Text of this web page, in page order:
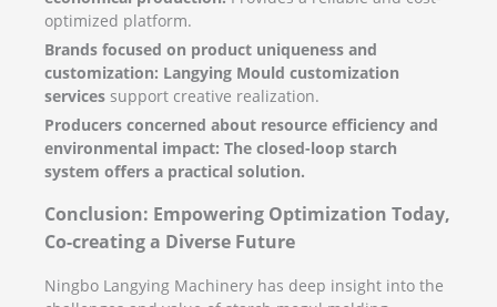
optimized platform.
Brands focused on product uniqueness and
customization: Langying Mould customization
servicessupport creative realization.
Producers concerned about resource efficiency and
environmental impact: The closed-loop starch
system offers a practical solution.
Conclusion: Empowering Optimization Today,
Co-creating a Diverse Future
Ningbo Langying Machinery has deep insight into the